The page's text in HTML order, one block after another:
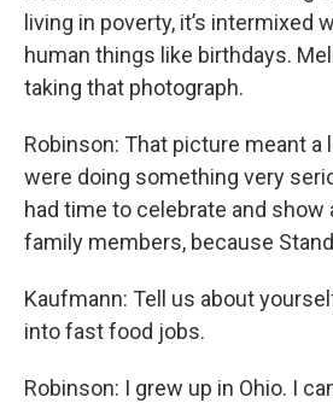
living in poverty, it’s intermixed
human things like birthdays.
taking that photograph.
Robinson: That picture meant a
were doing something very
had time to celebrate and
family members, because
Kaufmann: Tell us about
into fast food jobs.
Robinson: I grew up in Ohio. I